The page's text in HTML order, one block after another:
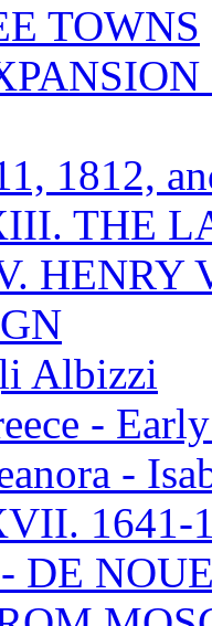
TOWNS
1812,
THE
HENRY
Albizzi
-
-
1641-
DE